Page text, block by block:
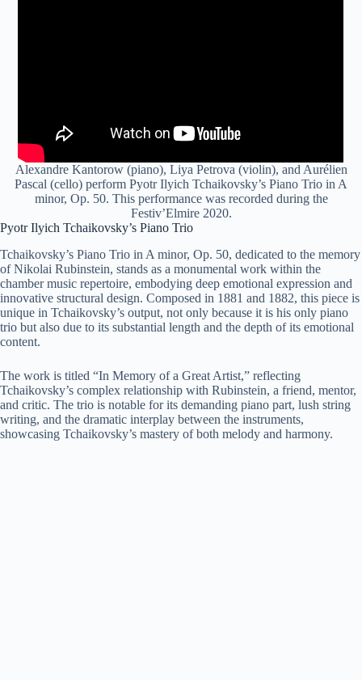
Alexandre Kantorow (piano), Liya Petrova (violin), and Aurélien
Pascal (cello) perform Pyotr Ilyich Tchaikovsky’s Piano Trio in A
minor, Op. 50. This performance was recorded during the
Festiv’Elmire 2020.
Pyotr Ilyich Tchaikovsky’s Piano Trio
Tchaikovsky’s Piano Trio in A minor, Op. 50, dedicated to the memory
of Nikolai Rubinstein, stands as a monumental work within the
chamber music repertoire, embodying deep emotional expression and
innovative structural design. Composed in 1881 and 1882, this piece is
unique in Tchaikovsky’s output, not only because it is his only piano
trio but also due to its substantial length and the depth of its emotional
content.
The work is titled “In Memory of a Great Artist,” reflecting
Tchaikovsky’s complex relationship with Rubinstein, a friend, mentor,
and critic. The trio is notable for its demanding piano part, lush string
writing, and the dramatic interplay between the instruments,
showcasing Tchaikovsky’s mastery of both melody and harmony.